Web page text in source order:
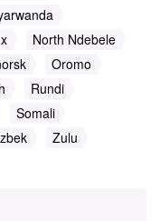
North Ndebele
Oromo
Rundi
Somali
Zulu